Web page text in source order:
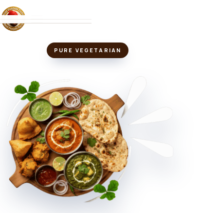
MENU
LOCATIONS
VIEW MENU↗
PURE VEGETARIAN